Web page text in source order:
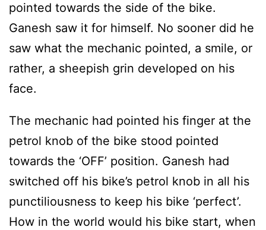
pointed towards the side of the bike.
Ganesh saw it for himself. No sooner did he
saw what the mechanic pointed, a smile, or
rather, a sheepish grin developed on his
face.
The mechanic had pointed his finger at the
petrol knob of the bike stood pointed
towards the ‘OFF’ position. Ganesh had
switched off his bike’s petrol knob in all his
punctiliousness to keep his bike ‘perfect’.
How in the world would his bike start, when